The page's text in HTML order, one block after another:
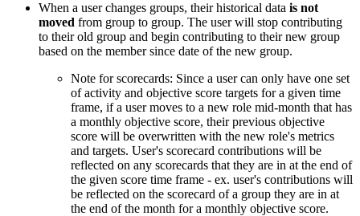
When a user changes groups, their historical data is not
moved from group to group. The user will stop contributing
to their old group and begin contributing to their new group
based on the member since date of the new group.
Note for scorecards: Since a user can only have one set
of activity and objective score targets for a given time
frame, if a user moves to a new role mid-month that has
a monthly objective score, their previous objective
score will be overwritten with the new role's metrics
and targets. User's scorecard contributions will be
reflected on any scorecards that they are in at the end of
the given score time frame - ex. user's contributions will
be reflected on the scorecard of a group they are in at
the end of the month for a monthly objective score.